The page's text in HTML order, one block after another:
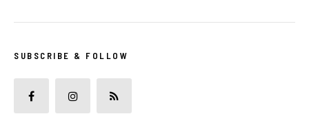
SUBSCRIBE & FOLLOW